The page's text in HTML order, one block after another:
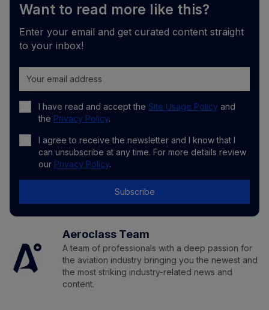
Want to read more like this?
Enter your email and get curated content straight
to your inbox!
I have read and accept the Site Usage Policy and
the Privacy Policy.
I agree to receive the newsletter and I know that I
can unsubscribe at any time. For more details review
our Privacy Policy.
Subscribe
Aeroclass Team
A team of professionals with a deep passion for
the aviation industry bringing you the newest and
the most striking industry-related news and
content.